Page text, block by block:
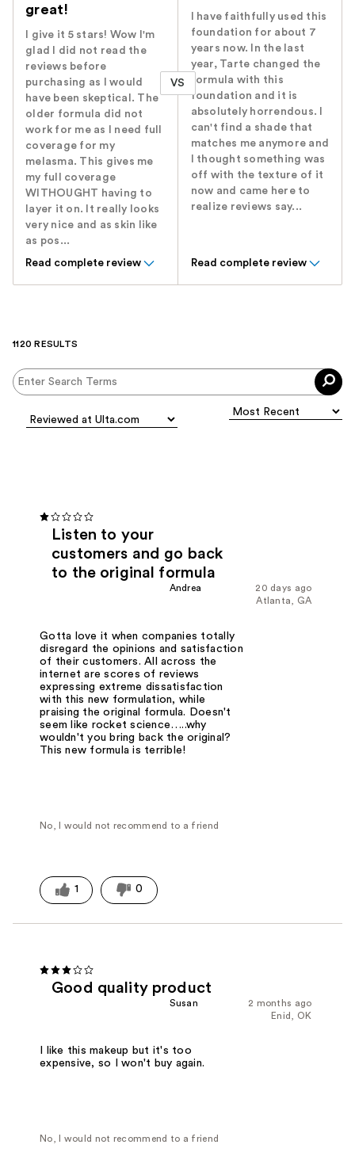
great!
I give it 5 stars! Wow I'm
glad I did not read the
reviews before
purchasing as I would
have been skeptical. The
older formula did not
work for me as I need full
coverage for my
melasma. This gives me
my full coverage
WITHOUGHT having to
layer it on. It really looks
very nice and as skin like
as pos...
Read complete review
VS
I have faithfully used this
foundation for about 7
years now. In the last
year, Tarte changed the
formula with this
foundation and it is
absolutely horrendous. I
can't find a shade that
matches me anymore and
I thought something was
off with the texture of it
now and came here to
realize reviews say...
Read complete review
1120 RESULTS
Listen to your
customers and go back
to the original formula
20 days ago
Andrea
Atlanta, GA
Gotta love it when companies totally
disregard the opinions and satisfaction
of their customers. All across the
internet are scores of reviews
expressing extreme dissatisfaction
with this new formulation, while
praising the original formula. Doesn't
seem like rocket science…..why
wouldn't you bring back the original?
This new formula is terrible!
No, I would not recommend to a friend
1 0
Good quality product
2 months ago
Susan
Enid, OK
I like this makeup but it's too
expensive, so I won't buy again.
No, I would not recommend to a friend